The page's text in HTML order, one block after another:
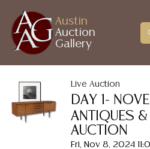
Austin
Auction
Gallery
Live Auction
DAY 1-
ANTIQUES &
AUCTION
Fri, Nov 8, 2024